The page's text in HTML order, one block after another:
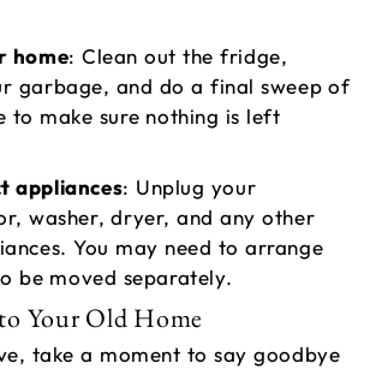
home: Clean out the fridge,
garbage, and do a final sweep of
to make sure nothing is left
appliances: Unplug your
washer, dryer, and any other
You may need to arrange
be moved separately.
Your Old Home
take a moment to say goodbye